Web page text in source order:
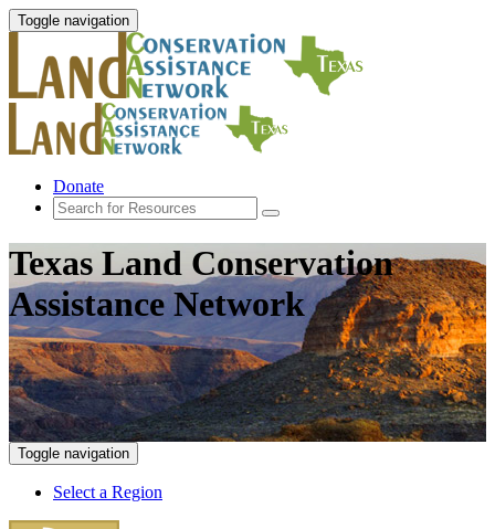
Toggle navigation
Donate
Texas Land Conservation
Assistance Network
Toggle navigation
Select a Region